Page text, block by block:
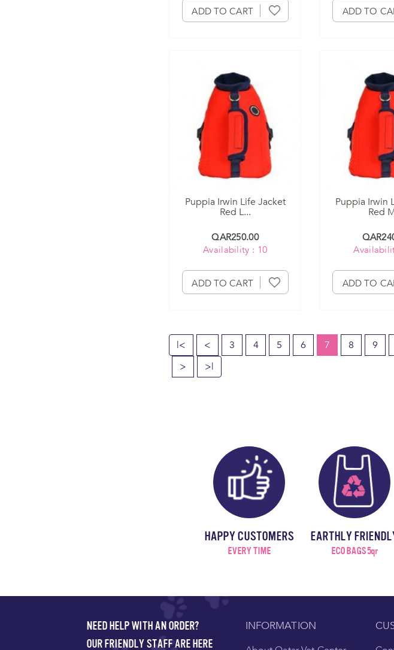
ADD TO CART ADD TO
Puppia Irwin Life Jacket
Red L...
QAR250.00
Availability : 10
ADD TO CART
Puppia Irwin
Red
ADD TO
|< < 3 4 5 6 7 8 9
>
>|
HAPPY CUSTOMERS
EVERY TIME
EARTHLY
ECO BAGS 5qr
NEED HELP WITH AN ORDER?
OUR FRIENDLY STAFF ARE HERE
INFORMATION